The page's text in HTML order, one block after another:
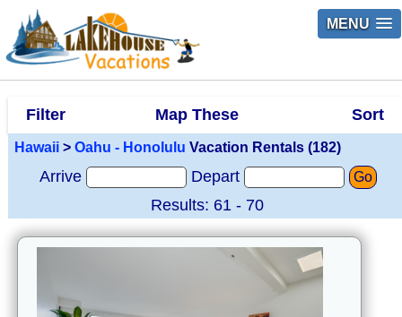
MENU
Filter Map These Sort
Hawaii > Oahu - Honolulu Vacation Rentals (182)
Arrive Depart Go
Results: 61 - 70